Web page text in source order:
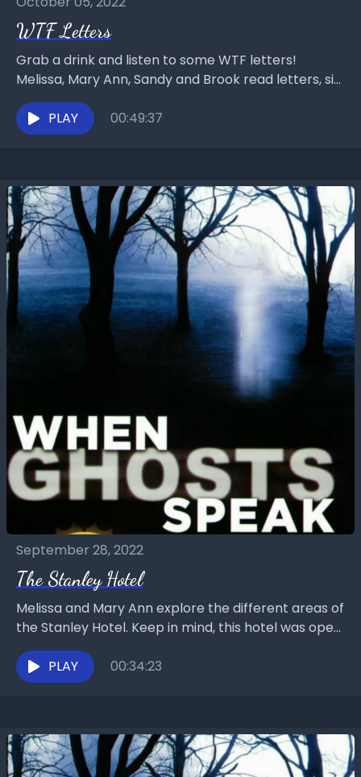
WTF Letters
Grab a drink and listen to some WTF letters!
Melissa, Mary Ann, Sandy and Brook read letters, sip
tea, wine, and water, while reading...
PLAY
00:49:37
September 28, 2022
The Stanley Hotel
Melissa and Mary Ann explore the different areas of
the Stanley Hotel. Keep in mind, this hotel was open
for business while Melissa was...
PLAY
00:34:23